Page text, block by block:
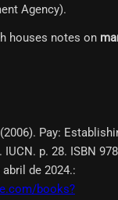
Agency).
houses notes on
Pay:
p. 28. ISBN
de 2024.:
books?